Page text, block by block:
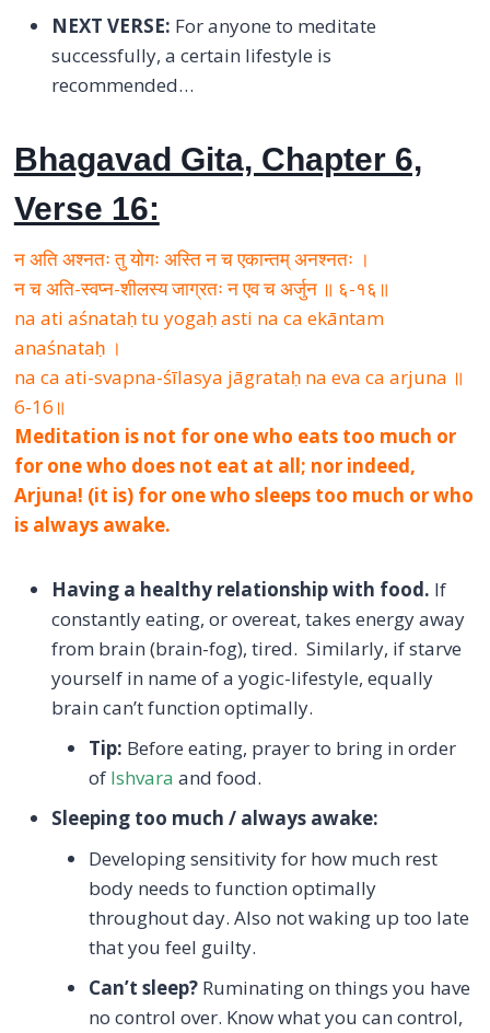
NEXT VERSE: For anyone to meditate
successfully, a certain lifestyle is
recommended…
Bhagavad Gita, Chapter 6,
Verse 16:
न अति अश्नतः तु योगः अस्ति न च एकान्तम् अनश्नतः ।
न च अति-स्वप्न-शीलस्य जाग्रतः न एव च अर्जुन ॥ ६-१६॥
na ati aśnataḥ tu yogaḥ asti na ca ekāntam
anaśnataḥ ।
na ca ati-svapna-śīlasya jāgrataḥ na eva ca arjuna ॥
6-16॥
Meditation is not for one who eats too much or
for one who does not eat at all; nor indeed,
Arjuna! (it is) for one who sleeps too much or who
is always awake.
Having a healthy relationship with food. If
constantly eating, or overeat, takes energy away
from brain (brain-fog), tired. Similarly, if starve
yourself in name of a yogic-lifestyle, equally
brain can’t function optimally.
Tip: Before eating, prayer to bring in order
of Ishvara and food.
Sleeping too much / always awake:
Developing sensitivity for how much rest
body needs to function optimally
throughout day. Also not waking up too late
that you feel guilty.
Can’t sleep?Ruminating on things you have
no control over. Know what you can control,